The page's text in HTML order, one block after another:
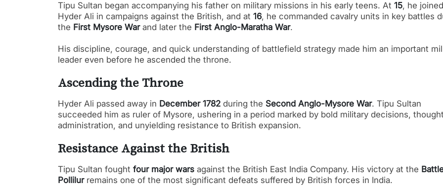
Tipu Sultan began accompanying his father on military missions in his early teens. At 15, he joined
Hyder Ali in campaigns against the British, and at 16, he commanded cavalry units in key battles
the First Mysore Warand later the First Anglo-Maratha War.
His discipline, courage, and quick understanding of battlefield strategy made him an important
leader even before he ascended the throne.
Ascending the Throne
Hyder Ali passed away in December 1782 during the Second Anglo-Mysore War. Tipu Sultan
succeeded him as ruler of Mysore, ushering in a period marked by bold military decisions,
administration, and unyielding resistance to British expansion.
Resistance Against the British
Tipu Sultan fought four major wars against the British East India Company. His victory at the
Pollilurremains one of the most significant defeats suffered by British forces in India.